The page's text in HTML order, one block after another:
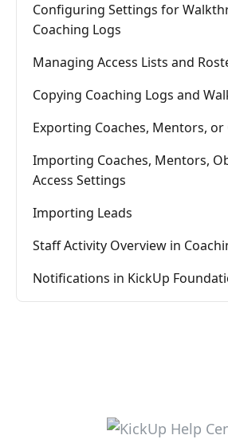
Configuring Settings for
Coaching Logs
Managing Access Lists and
Copying Coaching Logs and
Exporting Coaches, Mentors, or
Importing Coaches, Mentors,
Access Settings
Importing Leads
Staff Activity Overview in
Notifications in KickUp